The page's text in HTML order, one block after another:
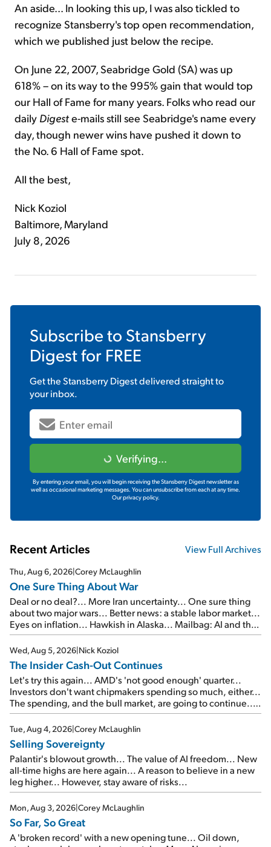
An aside... In looking this up, I was also tickled to
recognize Stansberry's top open recommendation,
which we published just below the recipe.
On June 22, 2007, Seabridge Gold (SA) was up
618% – on its way to the 995% gain that would top
our Hall of Fame for many years. Folks who read our
daily Digeste-mails still see Seabridge's name every
day, though newer wins have pushed it down to
the No. 6 Hall of Fame spot.
All the best,
Nick Koziol
Baltimore, Maryland
July 8, 2026
Subscribe to Stansberry
Digestfor FREE
Get theStansberry Digestdelivered straight to
your inbox.
Verifying...
By entering your email, you will begin receiving the Stansberry Digest newsletter as
well as occasional marketing messages. You can unsubscribe from each at any time.
Our privacy policy.
Recent Articles View Full Archives
Thu, Aug 6, 2026|Corey McLaughlin
One Sure Thing About War
Deal or no deal?... More Iran uncertainty... One sure thing
about two major wars... Better news: a stable labor market...
Eyes on inflation... Hawkish in Alaska... Mailbag: AI and the
signal from bad lettuce...
Wed, Aug 5, 2026|Nick Koziol
The Insider Cash-Out Continues
Let's try this again... AMD's 'not good enough' quarter...
Investors don't want chipmakers spending so much, either...
The spending, and the bull market, are going to continue...
SpaceX's first earnings report... More insiders are about to
cash out...
Tue, Aug 4, 2026|Corey McLaughlin
Selling Sovereignty
Palantir's blowout growth... The value of AI freedom... New
all-time highs are here again... A reason to believe in a new
leg higher... However, stay aware of risks...
Mon, Aug 3, 2026|Corey McLaughlin
So Far, So Great
A 'broken record' with a new opening tune... Oil down,